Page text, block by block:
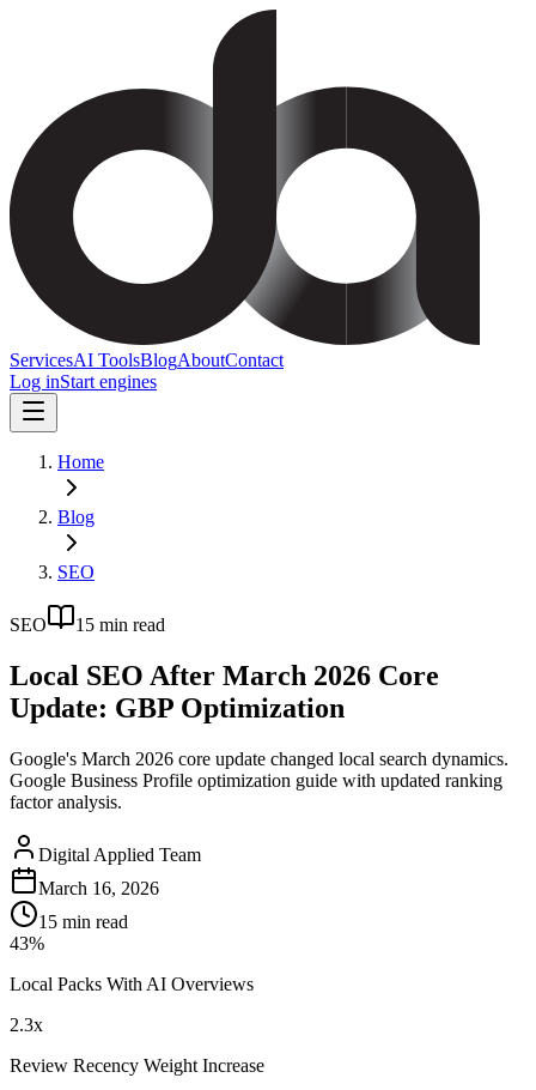
ServicesAI ToolsBlogAboutContact
Log inStart engines
Home
Blog
SEO
SEO 15 min read
Local SEO After March 2026 Core
Update: GBP Optimization
Google's March 2026 core update changed local search dynamics.
Google Business Profile optimization guide with updated ranking
factor analysis.
Digital Applied Team
March 16, 2026
15 min read
43%
Local Packs With AI Overviews
2.3x
Review Recency Weight Increase